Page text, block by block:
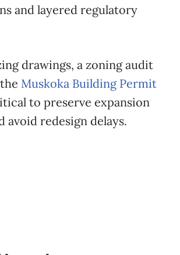
and layered regulatory
drawings, a zoning audit
Muskoka Building Permit
to preserve expansion
avoid redesign delays.